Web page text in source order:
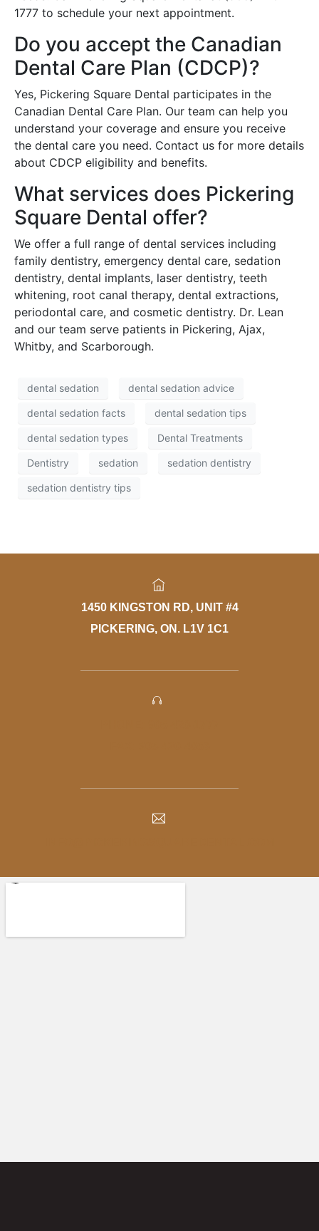
1777 to schedule your next appointment.
Do you accept the Canadian
Dental Care Plan (CDCP)?
Yes, Pickering Square Dental participates in the
Canadian Dental Care Plan. Our team can help you
understand your coverage and ensure you receive
the dental care you need. Contact us for more details
about CDCP eligibility and benefits.
What services does Pickering
Square Dental offer?
We offer a full range of dental services including
family dentistry, emergency dental care, sedation
dentistry, dental implants, laser dentistry, teeth
whitening, root canal therapy, dental extractions,
periodontal care, and cosmetic dentistry. Dr. Lean
and our team serve patients in Pickering, Ajax,
Whitby, and Scarborough.
dental sedation dental sedation advice
dental sedation facts dental sedation tips
dental sedation types Dental Treatments
Dentistry sedation sedation dentistry
sedation dentistry tips
1450 KINGSTON RD, UNIT #4
PICKERING, ON. L1V 1C1